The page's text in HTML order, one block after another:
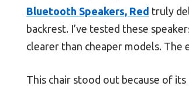
Bluetooth Speakers, Red truly
backrest. I’ve tested these
clearer than cheaper models.
This chair stood out because of